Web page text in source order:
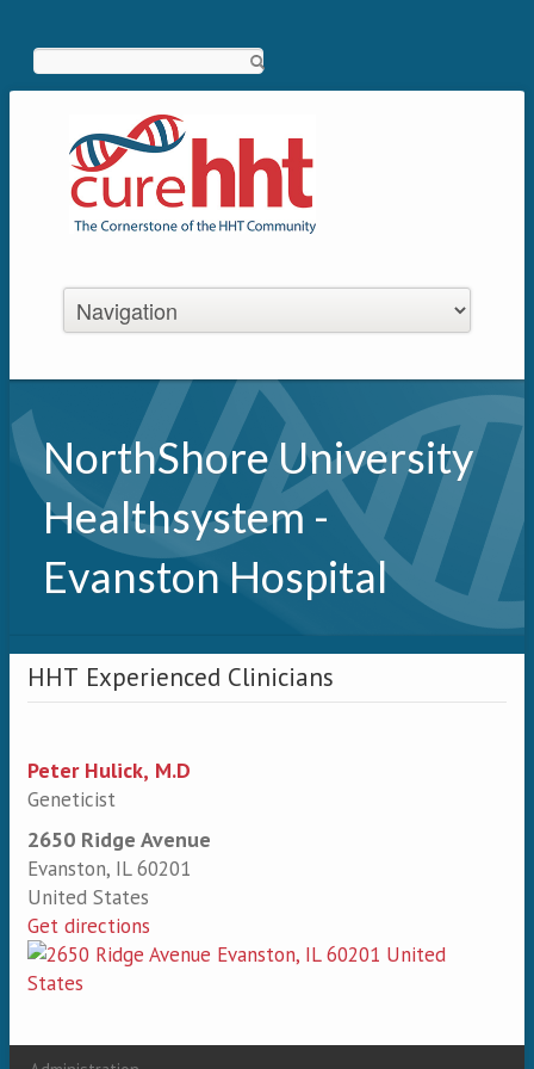
NorthShore University
Healthsystem -
Evanston Hospital
HHT Experienced Clinicians
Peter Hulick, M.D
Geneticist
2650 Ridge Avenue
Evanston, IL 60201
United States
Get directions